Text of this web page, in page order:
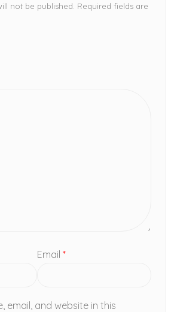
not be published. Required fields are
Email *
email, and website in this